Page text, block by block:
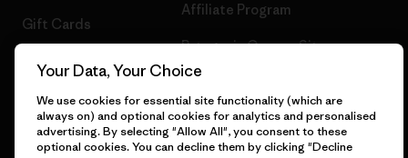
Gift Cards
Find a Store
Affiliate Program
Patagonia Greece Sitemap
© 2026 Patagonia, Inc. All Rights Reserved.
Your Data, Your Choice
We use cookies for essential site functionality (which are
always on) and optional cookies for analytics and personalised
advertising. By selecting "Allow All", you consent to these
optional cookies. You can decline them by clicking "Decline